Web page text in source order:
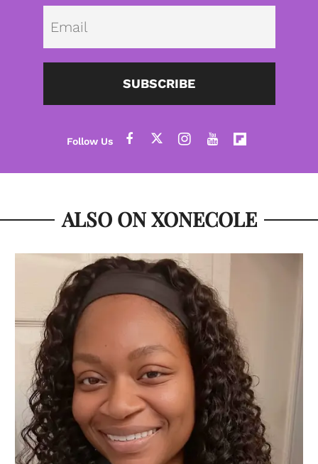
SUBSCRIBE
ALSO ON XONECOLE